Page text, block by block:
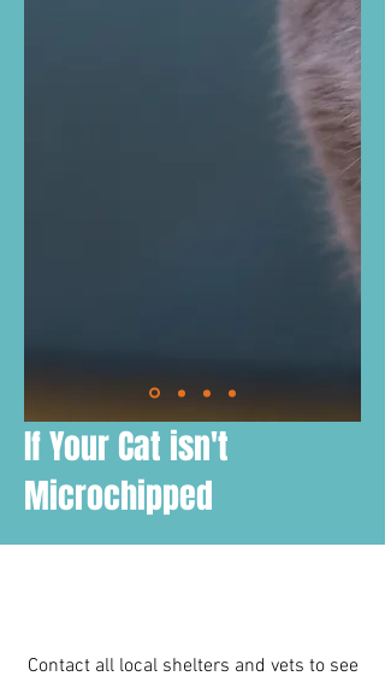
If Your Cat isn't
Microchipped
Contact all local shelters and vets to see